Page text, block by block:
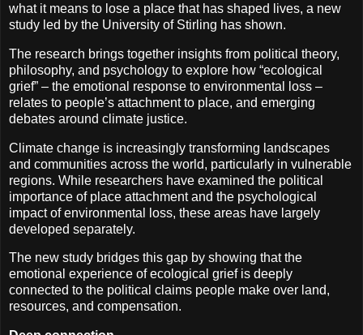
what it means to lose a place that has shaped lives, a new
study led by the University of Stirling has shown.
The research brings together insights from political theory,
philosophy, and psychology to explore how “ecological
grief” – the emotional response to environmental loss –
relates to people’s attachment to place, and emerging
debates around climate justice.
Climate change is increasingly transforming landscapes
and communities across the world, particularly in vulnerable
regions. While researchers have examined the political
importance of place attachment and the psychological
impact of environmental loss, these areas have largely
developed separately.
The new study bridges this gap by showing that the
emotional experience of ecological grief is deeply
connected to the political claims people make over land,
resources, and compensation.